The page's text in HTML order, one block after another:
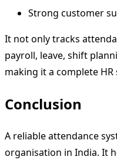
Strong customer
It not only tracks
payroll, leave, shift
making it a complete
Conclusion
A reliable attendance
organisation in India. It